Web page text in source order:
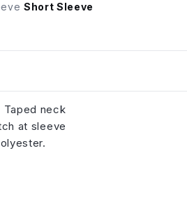
Short Sleeve
Taped neck
at sleeve